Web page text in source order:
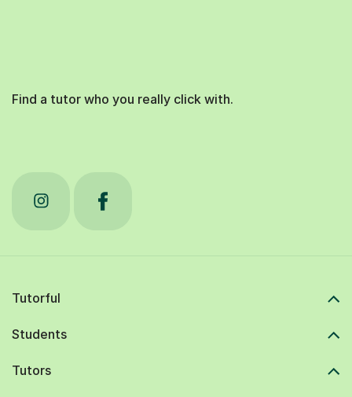
Find a tutor who you really click with.
Tutorful
Students
Tutors